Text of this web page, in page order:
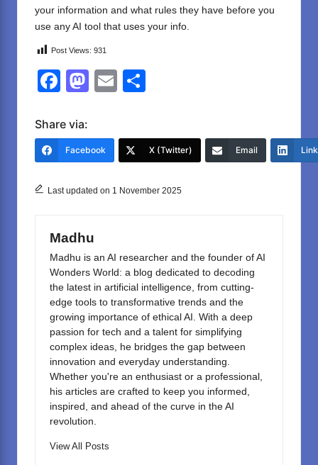
your information and what rules they have before you
use any AI tool that uses your info.
Post Views: 931
F
c
e
o
k
M
o
o
E
e
Share via:
Facebook X (Twitter) Email
Last updated on 1 November 2025
Madhu
Madhu is an AI researcher and the founder of AI
Wonders World: a blog dedicated to decoding
the latest in artificial intelligence, from cutting-
edge tools to transformative trends and the
growing importance of ethical AI. With a deep
passion for tech and a talent for simplifying
complex ideas, he bridges the gap between
innovation and everyday understanding.
Whether you're an enthusiast or a professional,
his articles are crafted to keep you informed,
inspired, and ahead of the curve in the AI
revolution.
View All Posts